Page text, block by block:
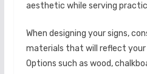
aesthetic while serving
When designing your signs,
materials that will reflect your
Options such as wood,